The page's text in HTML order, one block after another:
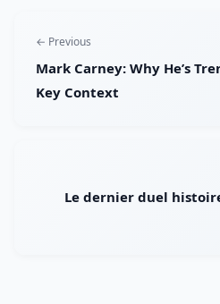
← Previous
Mark Carney: Why He’s
Key Context
Le dernier duel